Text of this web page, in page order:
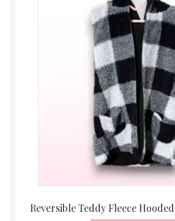
Reversible Teddy Fleece